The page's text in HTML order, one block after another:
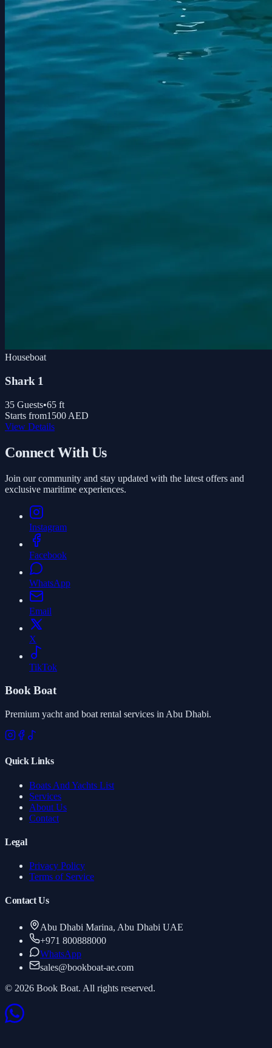
Houseboat
Shark 1
35 Guests•65 ft
Starts from1500 AED
View Details
Connect With Us
Join our community and stay updated with the latest offers and
exclusive maritime experiences.
Instagram
Facebook
WhatsApp
Email
X
TikTok
Book Boat
Premium yacht and boat rental services in Abu Dhabi.
Quick Links
Boats And Yachts List
Services
About Us
Contact
Legal
Privacy Policy
Terms of Service
Contact Us
Abu Dhabi Marina, Abu Dhabi UAE
+971 800888000
WhatsApp
sales@bookboat-ae.com
© 2026 Book Boat. All rights reserved.